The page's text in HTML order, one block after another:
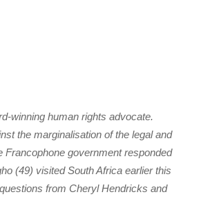
winning human rights advocate.
the marginalisation of the legal and
government responded
(49) visited South Africa earlier this
from Cheryl Hendricks and